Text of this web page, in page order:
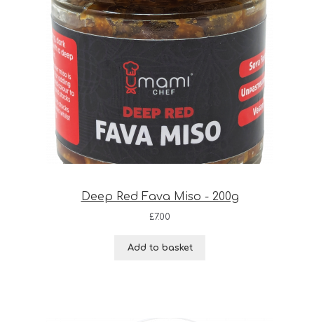
Deep Red Fava Miso - 200g
£7.00
Add to basket